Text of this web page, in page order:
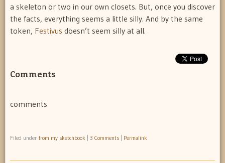
a skeleton or two in our own closets. But, once you discover
the facts, everything seems a little silly. And by the same
token, Festivus doesn’t seem silly at all.
Comments
comments
Filed under from my sketchbook 3 Comments Permalink